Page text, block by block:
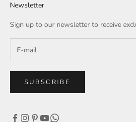
Newsletter
Sign up to our newsletter to receive
SUBSCRIBE